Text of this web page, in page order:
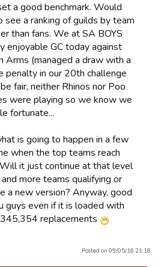
a good benchmark. Would
see a ranking of guilds by team
than fans. We at SA BOYS
enjoyable GC today against
Arms (managed a draw with a
penalty in our 20th challenge
fair, neither Rhinos nor Poo
were playing so we know we
fortunate...
is going to happen in a few
when the top teams reach
it just continue at that level
more teams qualifying or
a new version? Anyway, good
guys even if it is loaded with
replacements
Posted on 09/05/16 21:18.